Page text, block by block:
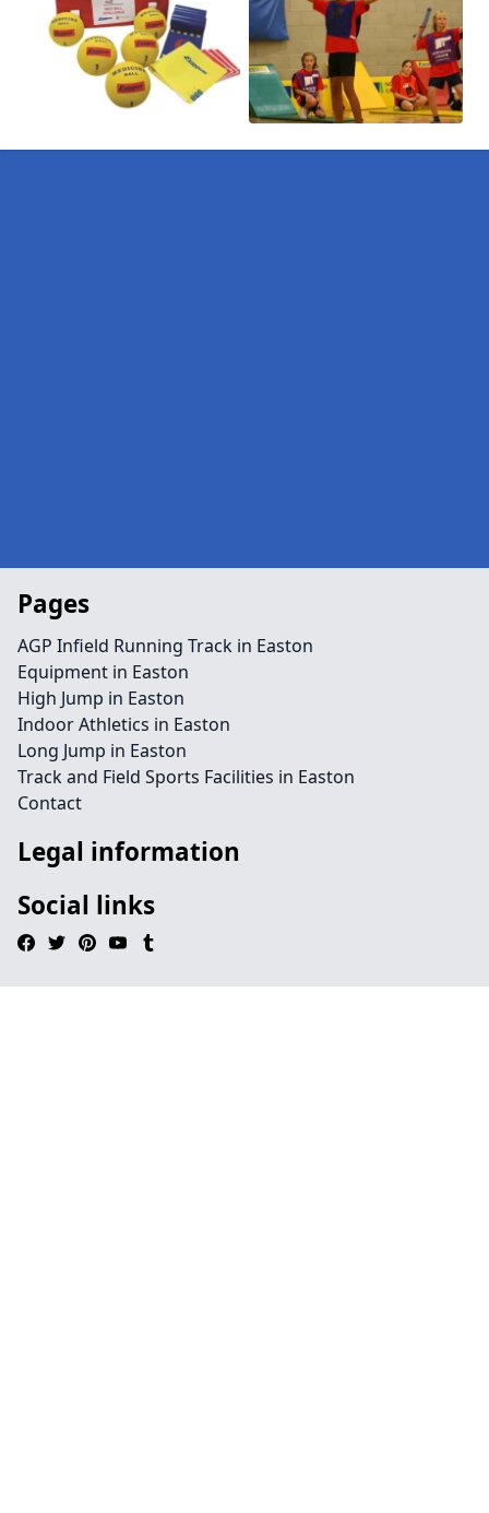
Pages
AGP Infield Running Track in Easton
Equipment in Easton
High Jump in Easton
Indoor Athletics in Easton
Long Jump in Easton
Track and Field Sports Facilities in Easton
Contact
Legal information
Social links